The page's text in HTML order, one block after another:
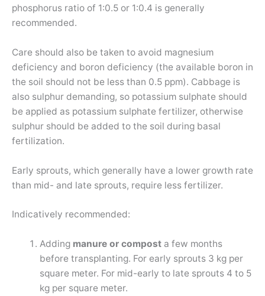
phosphorus ratio of 1:0.5 or 1:0.4 is generally
recommended.
Care should also be taken to avoid magnesium
deficiency and boron deficiency (the available boron in
the soil should not be less than 0.5 ppm). Cabbage is
also sulphur demanding, so potassium sulphate should
be applied as potassium sulphate fertilizer, otherwise
sulphur should be added to the soil during basal
fertilization.
Early sprouts, which generally have a lower growth rate
than mid- and late sprouts, require less fertilizer.
Indicatively recommended:
Adding manure or composta few months
before transplanting. For early sprouts 3 kg per
square meter. For mid-early to late sprouts 4 to 5
kg per square meter.